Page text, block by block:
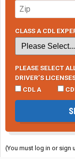
CLASS A CDL
PLEASE SELECT
DRIVER’S
CDL A
(You must log in or sign